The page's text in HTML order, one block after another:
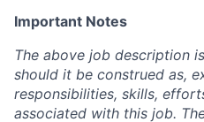
Important Notes
The above job description
should it be construed as,
responsibilities, skills,
associated with this job.